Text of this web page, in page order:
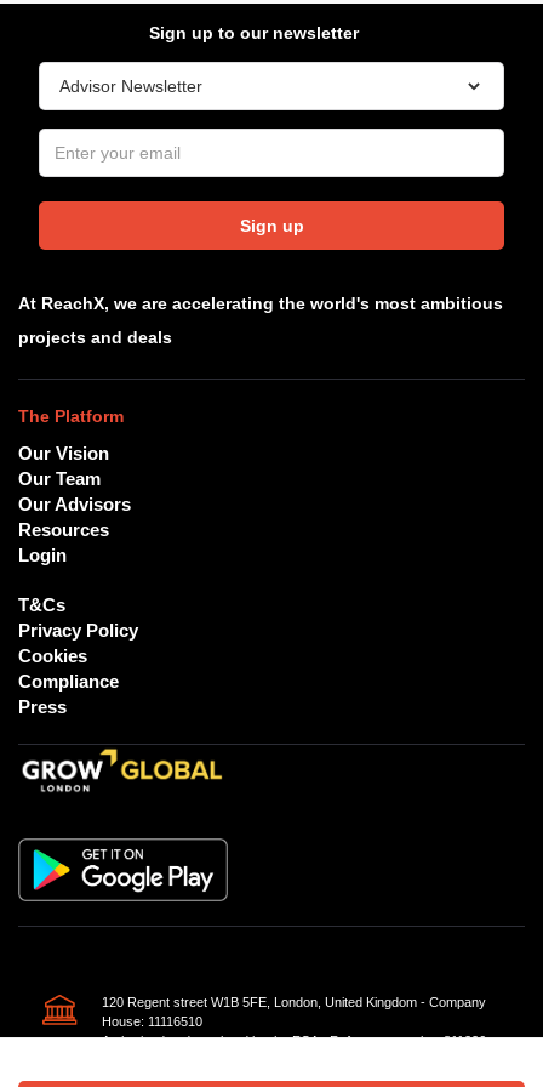
Sign up to our newsletter
Sign up
At ReachX, we are accelerating the world's most ambitious
projects and deals
The Platform
Our Vision
Our Team
Our Advisors
Resources
Login
T&Cs
Privacy Policy
Cookies
Compliance
Press
120 Regent street W1B 5FE, London, United Kingdom - Company
House: 11116510
Authorised and regulated by the FCA - Reference number 811226